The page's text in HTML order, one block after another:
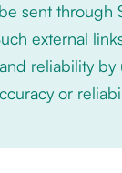
sent through
external
reliability by
or